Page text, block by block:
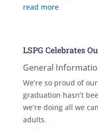
read more
LSPG Celebrates
General
We’re so proud of
graduation hasn’t
we’re doing all we
adults.